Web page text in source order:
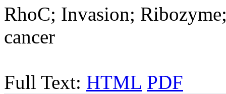
RhoC; Invasion;
cancer
Full Text: HTML PDF